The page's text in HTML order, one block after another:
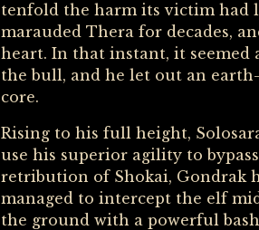
tenfold the harm its victim had
marauded Thera for decades,
heart. In that instant, it seemed
the bull, and he let out an
core.
Rising to his full height,
use his superior agility to
retribution of Shokai, Gondrak
managed to intercept the elf
the ground with a powerful